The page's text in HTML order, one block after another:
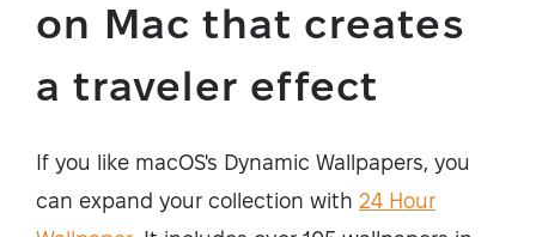
on Mac that creates
a traveler effect
If you like macOS's Dynamic Wallpapers, you
can expand your collection with 24 Hour